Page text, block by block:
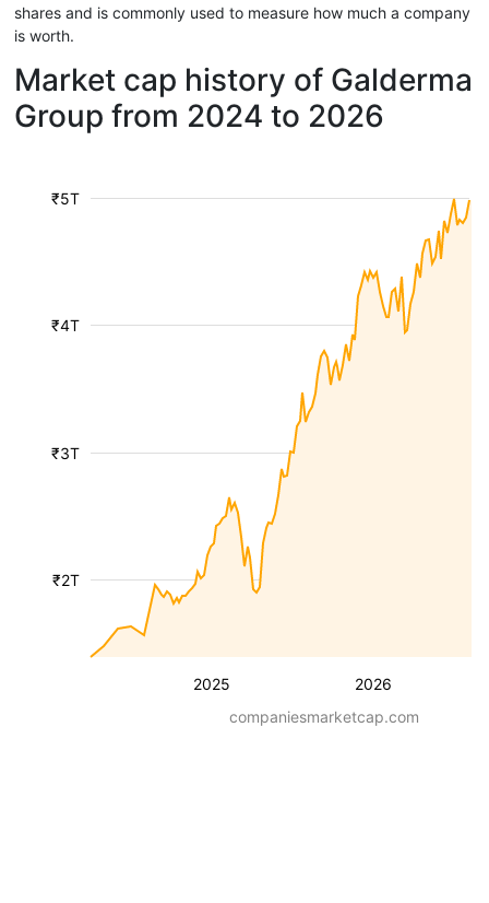
shares and is commonly used to measure how much a company
is worth.
Market cap history of Galderma
Group from 2024 to 2026
2025 2026
₹2T
₹3T
₹4T
₹5T
companiesmarketcap.com